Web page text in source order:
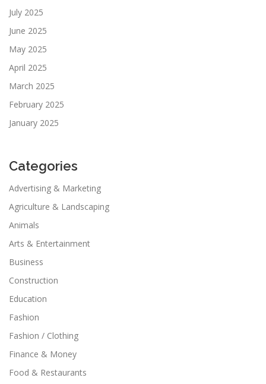
July 2025
June 2025
May 2025
April 2025
March 2025
February 2025
January 2025
Categories
Advertising & Marketing
Agriculture & Landscaping
Animals
Arts & Entertainment
Business
Construction
Education
Fashion
Fashion / Clothing
Finance & Money
Food & Restaurants